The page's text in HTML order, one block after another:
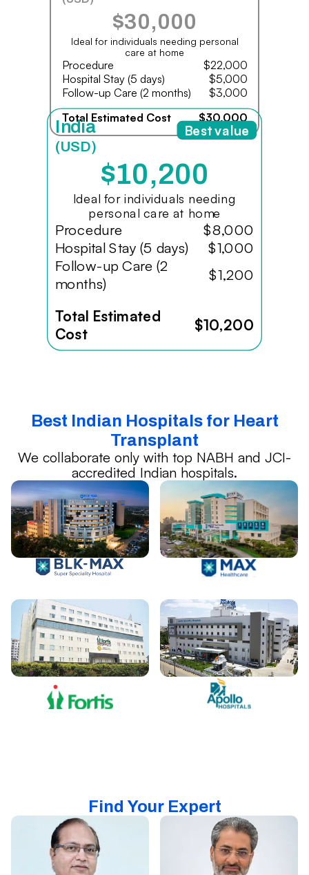
$30,000
Ideal for individuals needing personal
care at home
Procedure
$22,000
Hospital Stay (5 days)
$5,000
Follow-up Care (2 months)
$3,000
Total Estimated Cost
$30,000
India
(USD)
$10,200
Ideal for individuals needing
personal care at home
Procedure
$8,000
Hospital Stay (5 days)
$1,000
Follow-up Care (2
months)
$1,200
Total Estimated
Cost
$10,200
Best value
Best Indian Hospitals for Heart
Transplant
We collaborate only with top NABH and JCI-
accredited Indian hospitals.
Find Your Expert